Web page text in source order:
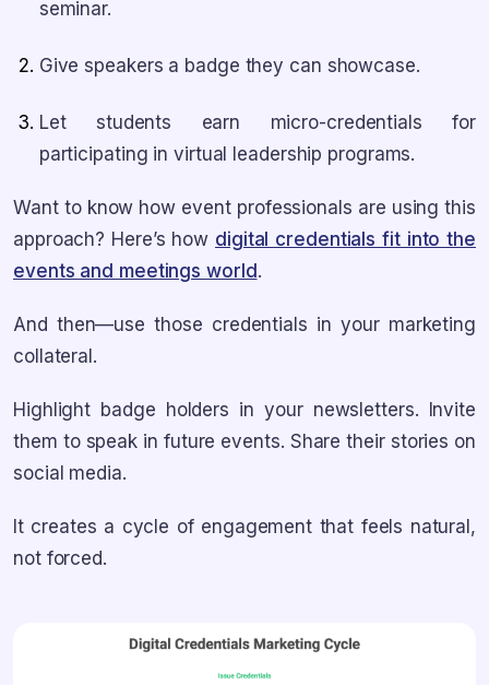
seminar.
Give speakers a badge they can showcase.
Let students earn micro-credentials for
participating in virtual leadership programs.
Want to know how event professionals are using this
approach? Here’s how digital credentials fit into the
events and meetings world.
And then—use those credentials in your marketing
collateral.
Highlight badge holders in your newsletters. Invite
them to speak in future events. Share their stories on
social media.
It creates a cycle of engagement that feels natural,
not forced.